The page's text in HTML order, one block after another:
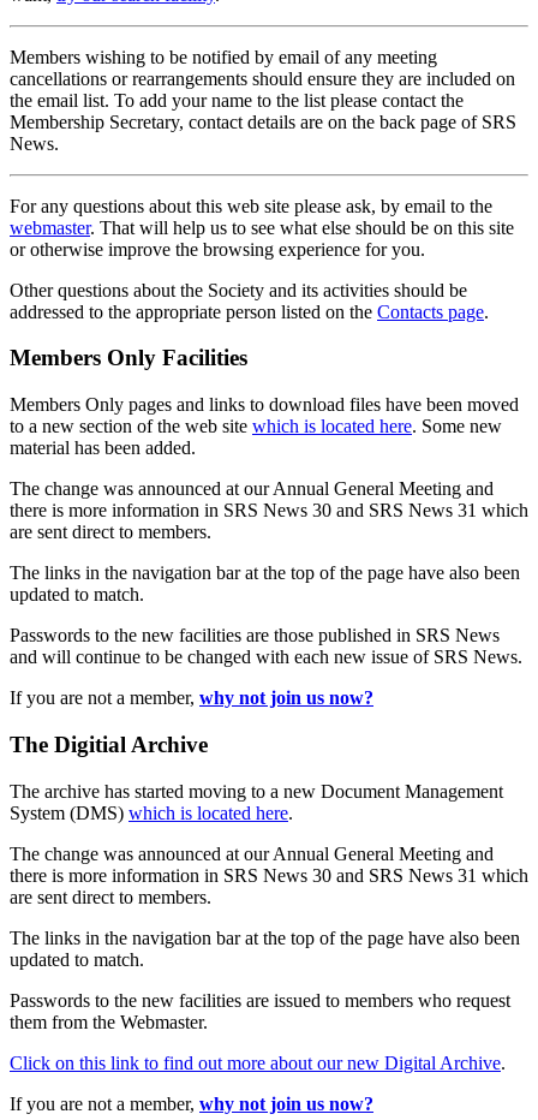
Members wishing to be notified by email of any meeting
cancellations or rearrangements should ensure they are included on
the email list. To add your name to the list please contact the
Membership Secretary, contact details are on the back page of SRS
News.
For any questions about this web site please ask, by email to the
webmaster. That will help us to see what else should be on this site
or otherwise improve the browsing experience for you.
Other questions about the Society and its activities should be
addressed to the appropriate person listed on the Contacts page.
Members Only Facilities
Members Only pages and links to download files have been moved
to a new section of the web site which is located here. Some new
material has been added.
The change was announced at our Annual General Meeting and
there is more information in SRS News 30 and SRS News 31 which
are sent direct to members.
The links in the navigation bar at the top of the page have also been
updated to match.
Passwords to the new facilities are those published in SRS News
and will continue to be changed with each new issue of SRS News.
If you are not a member, why not join us now?
The Digitial Archive
The archive has started moving to a new Document Management
System (DMS) which is located here.
The change was announced at our Annual General Meeting and
there is more information in SRS News 30 and SRS News 31 which
are sent direct to members.
The links in the navigation bar at the top of the page have also been
updated to match.
Passwords to the new facilities are issued to members who request
them from the Webmaster.
Click on this link to find out more about our new Digital Archive.
If you are not a member, why not join us now?